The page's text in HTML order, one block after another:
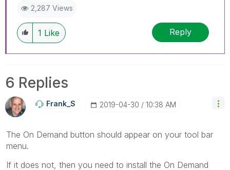
members and Qlik Employees know which
discussions have already been addressed and
have a possible known solution. Please mark
multiple threads with LIKEs if you feel additional
info is useful to others.
2,287 Views
1 Like Reply
6 Replies
Frank_S ‎2019-04-30 10:38 AM
The On Demand button should appear on your tool bar
menu.
If it does not, then you need to install the On Demand